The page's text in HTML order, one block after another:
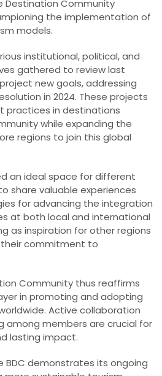
Destination Community
the implementation of
models.
institutional, political, and
gathered to review last
new goals, addressing
in 2024. These projects
practices in destinations
while expanding the
regions to join this global
an ideal space for different
share valuable experiences
for advancing the integration
at both local and international
as inspiration for other regions
commitment to
Community thus reaffirms
in promoting and adopting
Active collaboration
among members are crucial for
lasting impact.
BDC demonstrates its ongoing